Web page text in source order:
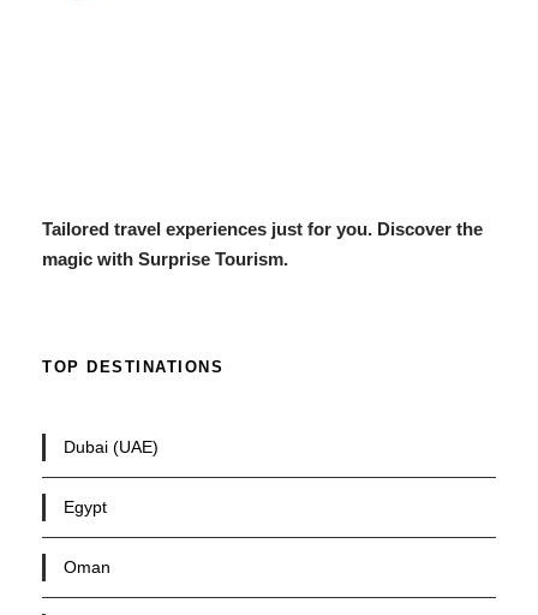
Tailored travel experiences just for you. Discover the
magic with Surprise Tourism.
TOP DESTINATIONS
Dubai (UAE)
Egypt
Oman